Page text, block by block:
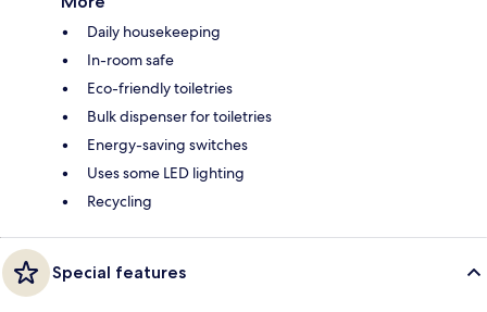
Daily housekeeping
In-room safe
Eco-friendly toiletries
Bulk dispenser for toiletries
Energy-saving switches
Uses some LED lighting
Recycling
Special features